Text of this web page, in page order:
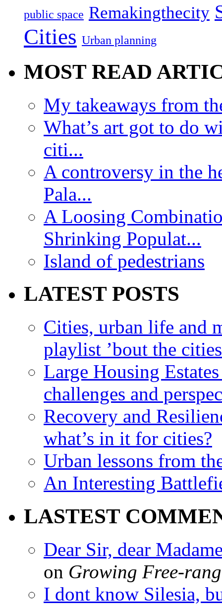
public space Remakingthecity
Cities Urban planning
MOST READ
My takeaways from
What’s art got to do
citi...
A controversy in the
Pala...
A Loosing
Shrinking Populat...
Island of pedestrians
LATEST POSTS
Cities, urban life and
playlist ’bout the
Large Housing
challenges and
Recovery and
what’s in it for cities?
Urban lessons from
An Interesting
LASTEST
Dear Sir, dear
on Growing Free-
I dont know Silesia,